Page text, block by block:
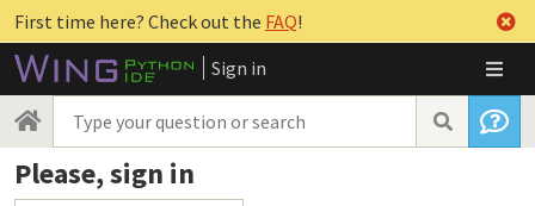
First time here? Check out the FAQ!
Sign in
Please, sign in